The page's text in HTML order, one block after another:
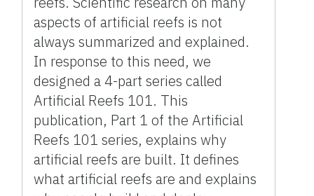
aspects of artificial reefs is not
always summarized and explained.
In response to this need, we
designed a 4-part series called
Artificial Reefs 101. This
publication, Part 1 of the Artificial
Reefs 101 series, explains why
artificial reefs are built. It defines
what artificial reefs are and explains